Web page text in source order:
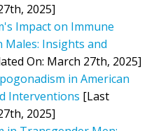
2025]
Impact on Immune
Males: Insights and
On: March 27th, 2025]
in American
Interventions [Last
2025]